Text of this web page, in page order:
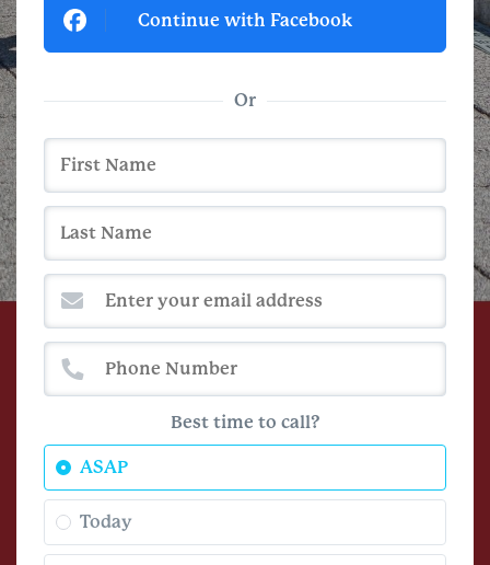
Continue with Facebook
Or
Best time to call?
ASAP
Today